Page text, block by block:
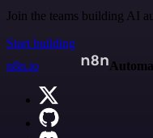
Join the teams building AI
Start building
n8n.io